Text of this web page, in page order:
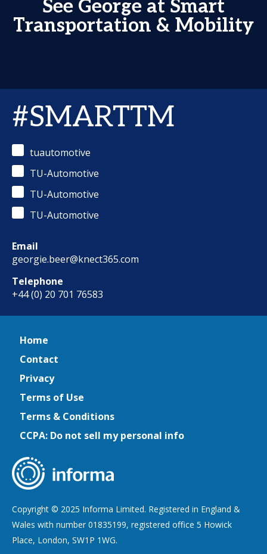
See George at Smart
Transportation & Mobility
#SMARTTM
tuautomotive
TU-Automotive
TU-Automotive
TU-Automotive
Email
georgie.beer@knect365.com
Telephone
+44 (0) 20 701 76583
Home
Contact
Privacy
Terms of Use
Terms & Conditions
CCPA: Do not sell my personal info
Copyright © 2025 Informa Limited. Registered in England &
Wales with number 01835199, registered office 5 Howick
Place, London, SW1P 1WG.